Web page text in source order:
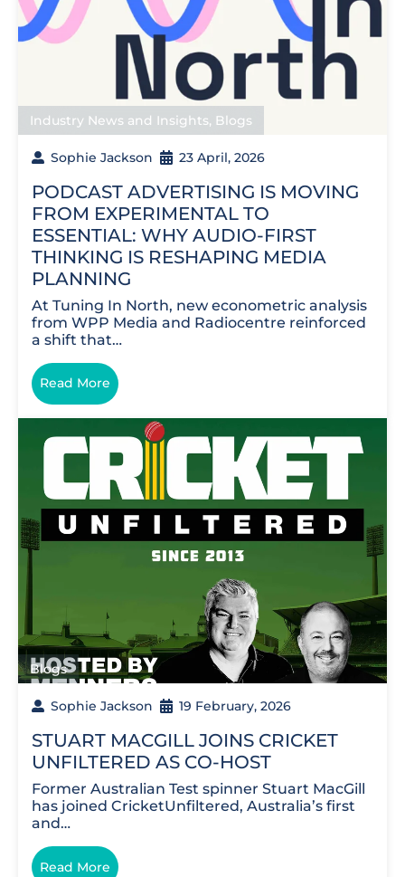
Industry News and Insights, Blogs
Sophie Jackson 23 April, 2026
PODCAST ADVERTISING IS MOVING
FROM EXPERIMENTAL TO
ESSENTIAL: WHY AUDIO-FIRST
THINKING IS RESHAPING MEDIA
PLANNING
At Tuning In North, new econometric analysis
from WPP Media and Radiocentre reinforced
a shift that…
Read More
Blogs
Sophie Jackson 19 February, 2026
STUART MACGILL JOINS CRICKET
UNFILTERED AS CO-HOST
Former Australian Test spinner Stuart MacGill
has joined CricketUnfiltered, Australia’s first
and…
Read More